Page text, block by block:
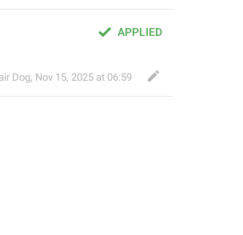
APPLIED
Dog, Nov 15, 2025 at 06:59